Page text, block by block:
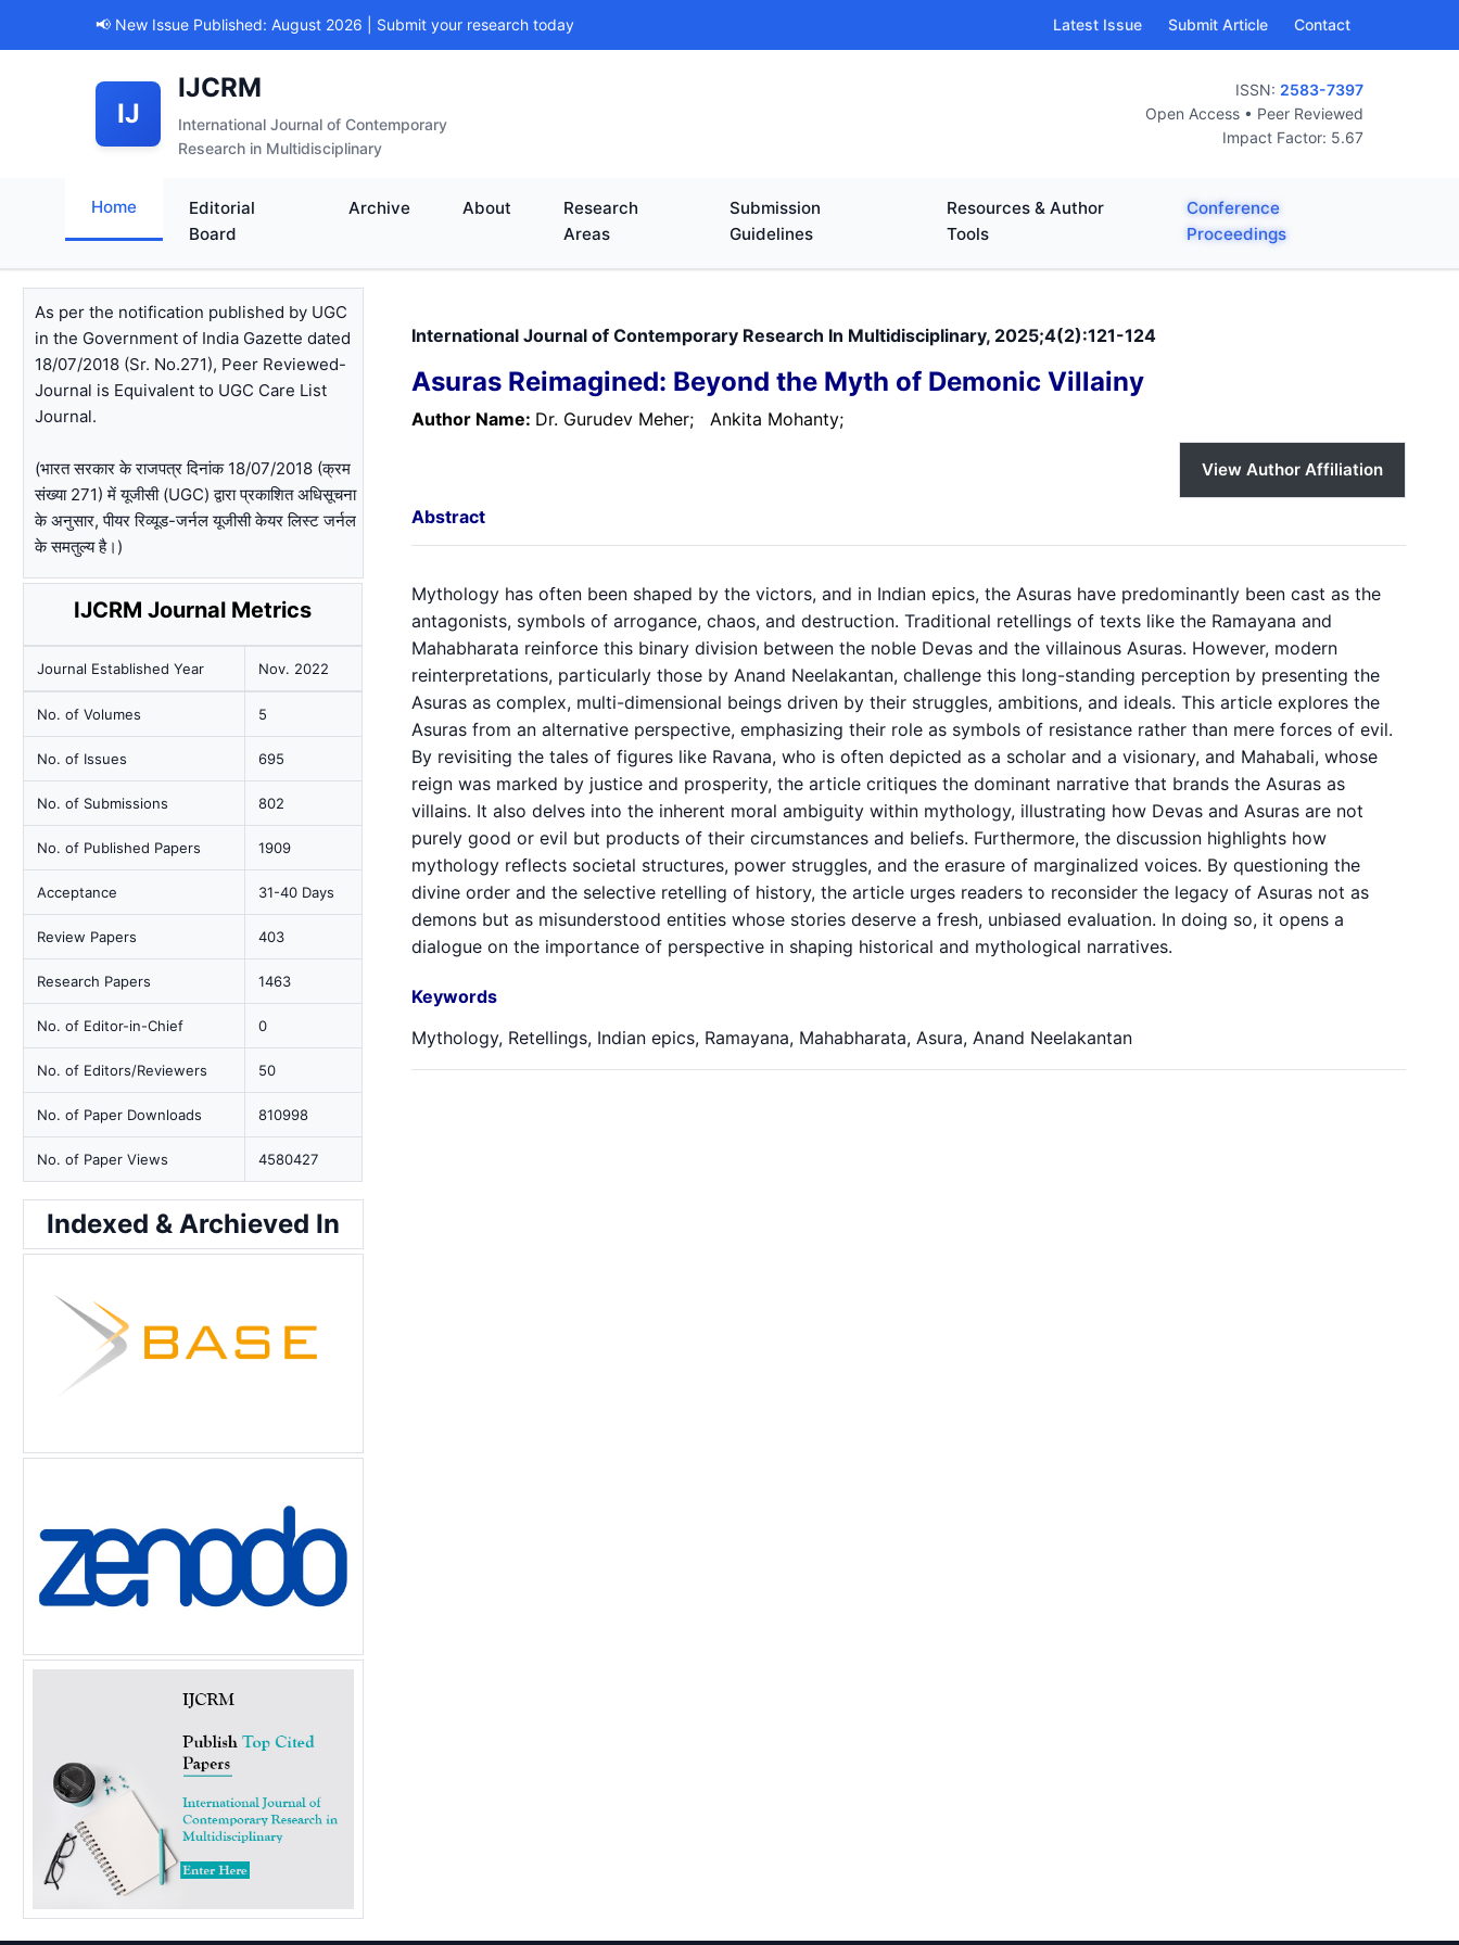
📢 New Issue Published: August 2026 | Submit your research today Latest Issue Submit Article Contact
IJ
IJCRM
International Journal of Contemporary
Research in Multidisciplinary
ISSN: 2583-7397
Open Access • Peer Reviewed
Impact Factor: 5.67
Home
Editorial
Board
Archive About
Research
Areas
Submission
Guidelines
Resources & Author
Tools
Conference
Proceedings
As per the notification published by UGC
in the Government of India Gazette dated
18/07/2018 (Sr. No.271), Peer Reviewed-
Journal is Equivalent to UGC Care List
Journal.
(भारत सरकार के राजपत्र दिनांक 18/07/2018 (क्रम
संख्या 271) में यूजीसी (UGC) द्वारा प्रकाशित अधिसूचना
के अनुसार, पीयर रिव्यूड-जर्नल यूजीसी केयर लिस्ट जर्नल
के समतुल्य है।)
IJCRM Journal Metrics
Journal Established Year Nov. 2022
No. of Volumes 5
No. of Issues 695
No. of Submissions 802
No. of Published Papers 1909
Acceptance 31-40 Days
Review Papers 403
Research Papers 1463
No. of Editor-in-Chief 0
No. of Editors/Reviewers 50
No. of Paper Downloads 810998
No. of Paper Views 4580427
Indexed & Archieved In
International Journal of Contemporary Research In Multidisciplinary, 2025;4(2):121-124
Asuras Reimagined: Beyond the Myth of Demonic Villainy
Author Name: Dr. Gurudev Meher; Ankita Mohanty;
View Author Affiliation
Abstract
Mythology has often been shaped by the victors, and in Indian epics, the Asuras have predominantly been cast as the
antagonists, symbols of arrogance, chaos, and destruction. Traditional retellings of texts like the Ramayana and
Mahabharata reinforce this binary division between the noble Devas and the villainous Asuras. However, modern
reinterpretations, particularly those by Anand Neelakantan, challenge this long-standing perception by presenting the
Asuras as complex, multi-dimensional beings driven by their struggles, ambitions, and ideals. This article explores the
Asuras from an alternative perspective, emphasizing their role as symbols of resistance rather than mere forces of evil.
By revisiting the tales of figures like Ravana, who is often depicted as a scholar and a visionary, and Mahabali, whose
reign was marked by justice and prosperity, the article critiques the dominant narrative that brands the Asuras as
villains. It also delves into the inherent moral ambiguity within mythology, illustrating how Devas and Asuras are not
purely good or evil but products of their circumstances and beliefs. Furthermore, the discussion highlights how
mythology reflects societal structures, power struggles, and the erasure of marginalized voices. By questioning the
divine order and the selective retelling of history, the article urges readers to reconsider the legacy of Asuras not as
demons but as misunderstood entities whose stories deserve a fresh, unbiased evaluation. In doing so, it opens a
dialogue on the importance of perspective in shaping historical and mythological narratives.
Keywords
Mythology, Retellings, Indian epics, Ramayana, Mahabharata, Asura, Anand Neelakantan